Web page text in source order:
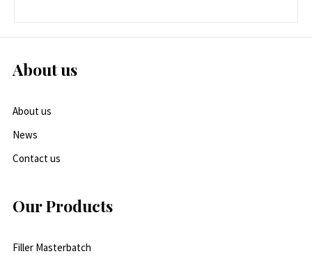
About us
About us
News
Contact us
Our Products
Filler Masterbatch